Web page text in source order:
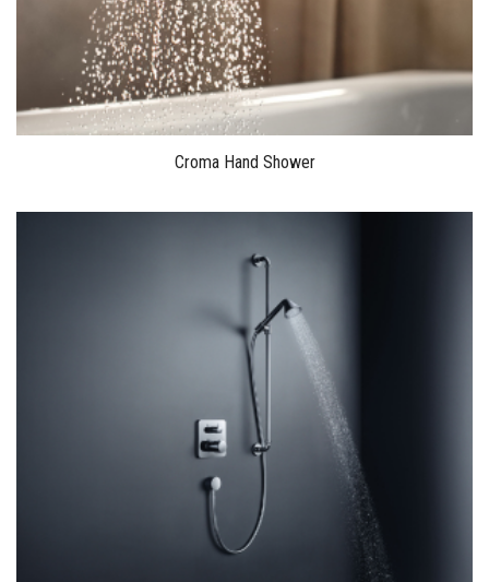
Croma Hand Shower